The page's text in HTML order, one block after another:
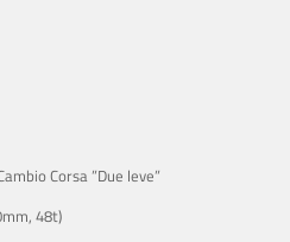
Corsa ”Due leve”
48t)